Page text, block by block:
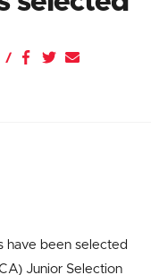
have been selected
Junior Selection